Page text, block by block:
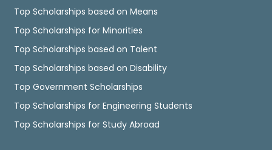
Top Scholarships based on Means
Top Scholarships for Minorities
Top Scholarships based on Talent
Top Scholarships based on Disability
Top Government Scholarships
Top Scholarships for Engineering Students
Top Scholarships for Study Abroad